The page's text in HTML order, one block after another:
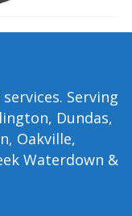
Serving
Dundas,
Oakville,
Waterdown &